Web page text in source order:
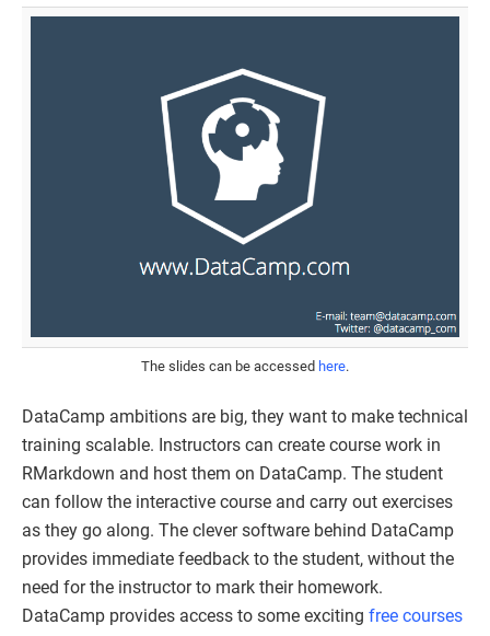
The slides can be accessed here.
DataCamp ambitions are big, they want to make technical
training scalable. Instructors can create course work in
RMarkdown and host them on DataCamp. The student
can follow the interactive course and carry out exercises
as they go along. The clever software behind DataCamp
provides immediate feedback to the student, without the
need for the instructor to mark their homework.
DataCamp provides access to some exciting free courses